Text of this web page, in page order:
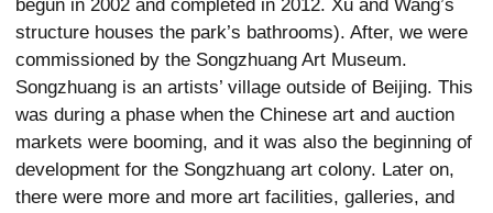
begun in 2002 and completed in 2012. Xu and Wang’s
structure houses the park’s bathrooms). After, we were
commissioned by the Songzhuang Art Museum.
Songzhuang is an artists’ village outside of Beijing. This
was during a phase when the Chinese art and auction
markets were booming, and it was also the beginning of
development for the Songzhuang art colony. Later on,
there were more and more art facilities, galleries, and